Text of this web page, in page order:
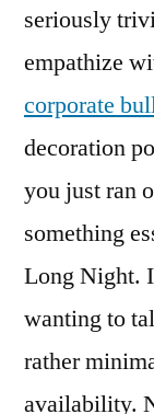
seriously
empathize
corporate
decoration
you just ran
something
Long Night.
wanting to
rather
availability.